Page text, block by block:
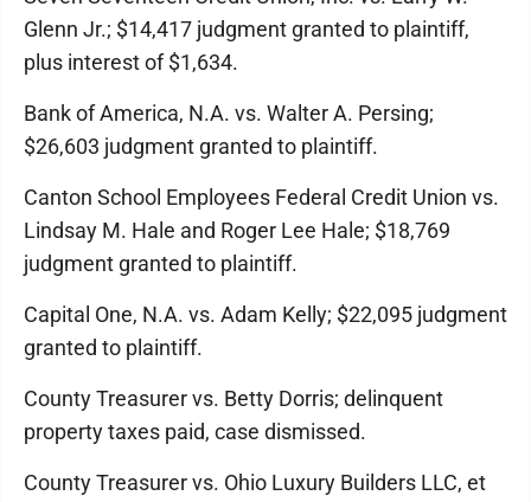
Glenn Jr.; $14,417 judgment granted to plaintiff,
plus interest of $1,634.
Bank of America, N.A. vs. Walter A. Persing;
$26,603 judgment granted to plaintiff.
Canton School Employees Federal Credit Union vs.
Lindsay M. Hale and Roger Lee Hale; $18,769
judgment granted to plaintiff.
Capital One, N.A. vs. Adam Kelly; $22,095 judgment
granted to plaintiff.
County Treasurer vs. Betty Dorris; delinquent
property taxes paid, case dismissed.
County Treasurer vs. Ohio Luxury Builders LLC, et